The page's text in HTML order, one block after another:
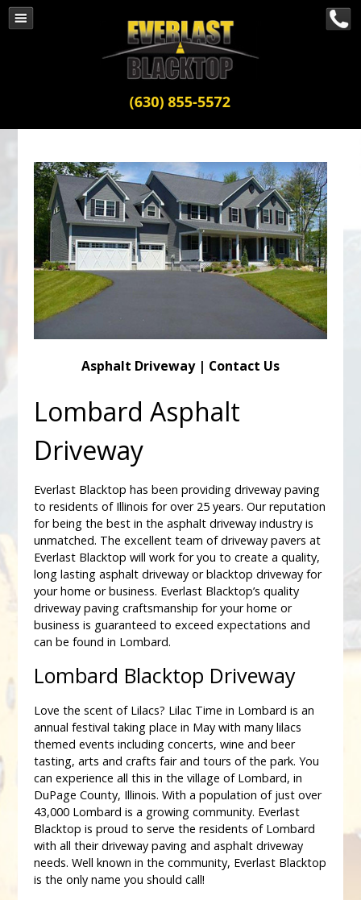
Asphalt Driveway| Contact Us
Lombard Asphalt
Driveway
Everlast Blacktop has been providing driveway paving
to residents of Illinois for over 25 years. Our reputation
for being the best in the asphalt driveway industry is
unmatched. The excellent team of driveway pavers at
Everlast Blacktop will work for you to create a quality,
long lasting asphalt driveway or blacktop driveway for
your home or business. Everlast Blacktop’s quality
driveway paving craftsmanship for your home or
business is guaranteed to exceed expectations and
can be found in Lombard.
Lombard Blacktop Driveway
Love the scent of Lilacs? Lilac Time in Lombard is an
annual festival taking place in May with many lilacs
themed events including concerts, wine and beer
tasting, arts and crafts fair and tours of the park. You
can experience all this in the village of Lombard, in
DuPage County, Illinois. With a population of just over
43,000 Lombard is a growing community. Everlast
Blacktop is proud to serve the residents of Lombard
with all their driveway paving and asphalt driveway
needs. Well known in the community, Everlast Blacktop
is the only name you should call!